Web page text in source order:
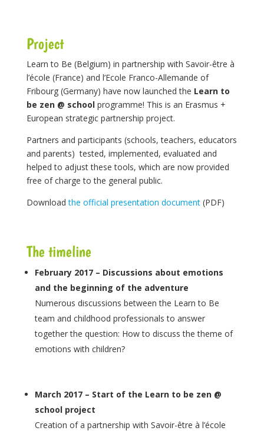
Project
Learn to Be (Belgium) in partnership with Savoir-être à
l’école (France) and l’Ecole Franco-Allemande of
Fribourg (Germany) have now launched the Learn to
be zen @ schoolprogramme! This is an Erasmus +
European strategic partnership project.
Partners and participants (schools, teachers, educators
and parents) tested, implemented, evaluated and
helped to adjust these tools, which are now provided
free of charge to the general public.
Downloadthe official presentation document(PDF)
The timeline
February 2017 – Discussions about emotions
and the beginning of the adventure
Numerous discussions between the Learn to Be
team and childhood professionals to answer
together the question: How to discuss the theme of
emotions with children?
March 2017 – Start of the Learn to be zen @
school project
Creation of a partnership with Savoir-être à l’école